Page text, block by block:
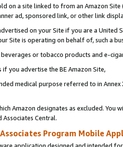
on a site linked to from an Amazon
ad, sponsored link, or other link
on your Site if you are a
Site is operating on behalf of, such a
or tobacco products and e-
you advertise the BE Amazon Site,
medical purpose referred to in
Amazon designates as excluded. You
Central.
Associates Program Mobile